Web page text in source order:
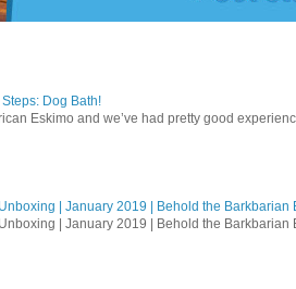
Dog Bath!
Eskimo and we’ve had pretty good
| January 2019 | Behold the Barkbarian
| January 2019 | Behold the Barkbarian